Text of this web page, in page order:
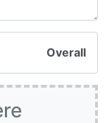
Overall